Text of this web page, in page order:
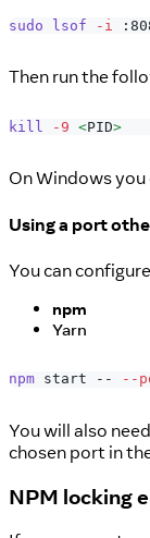
sudo lsof -i
Then run the
kill -9 <PID>
On Windows
Using a port
You can
npm
Yarn
npm start -- --
You will also
chosen port in
NPM locking